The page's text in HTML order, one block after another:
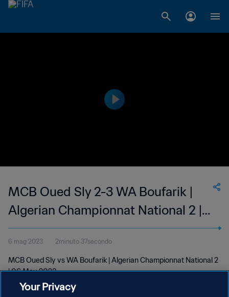
MCB Oued Sly 2-3 WA Boufarik |
Algerian Championnat National 2 |
06 May 2023
6 mag 2023 2minuto 37secondo
MCB Oued Sly vs WA Boufarik | Algerian Championnat National 2
| 06 May 2023
Your Privacy